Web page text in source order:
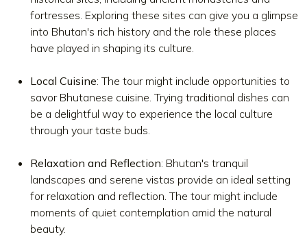
fortresses. Exploring these sites can give you a glimpse
into Bhutan's rich history and the role these places
have played in shaping its culture.
Local Cuisine: The tour might include opportunities to
savor Bhutanese cuisine. Trying traditional dishes can
be a delightful way to experience the local culture
through your taste buds.
Relaxation and Reflection: Bhutan's tranquil
landscapes and serene vistas provide an ideal setting
for relaxation and reflection. The tour might include
moments of quiet contemplation amid the natural
beauty.